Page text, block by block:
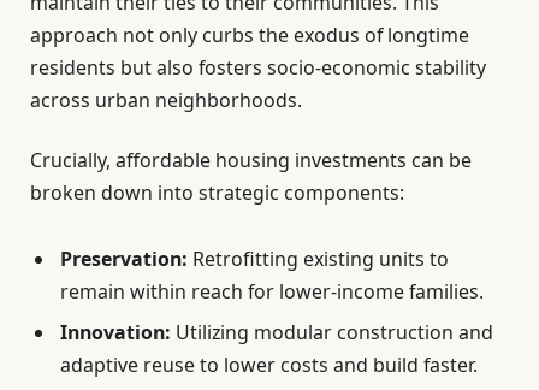
approach not only curbs the exodus of longtime
residents but also fosters socio-economic stability
across urban neighborhoods.
Crucially, affordable housing investments can be
broken down into strategic components:
Preservation: Retrofitting existing units to
remain within reach for lower-income families.
Innovation: Utilizing modular construction and
adaptive reuse to lower costs and build faster.